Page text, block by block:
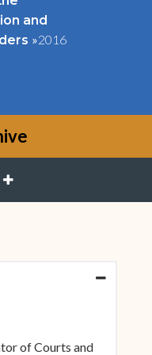
and
»2016
square o
PLUS
in new window)
of Courts and